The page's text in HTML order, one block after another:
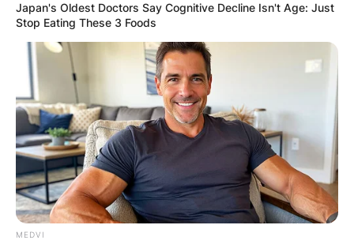
Why Has Shiba Inu
Coin Surged Over
50%?
Japan's Oldest Doctors Say Cognitive Decline Isn't Age: Just
Stop Eating These 3 Foods
MEDVI